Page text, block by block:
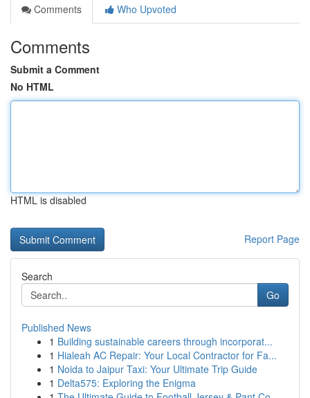
Comments
Who Upvoted
Comments
Submit a Comment
No HTML
HTML is disabled
Report Page
Search
Go
Published News
1 Building sustainable careers through incorporat...
1 Hialeah AC Repair: Your Local Contractor for Fa...
1 Noida to Jaipur Taxi: Your Ultimate Trip Guide
1 Delta575: Exploring the Enigma